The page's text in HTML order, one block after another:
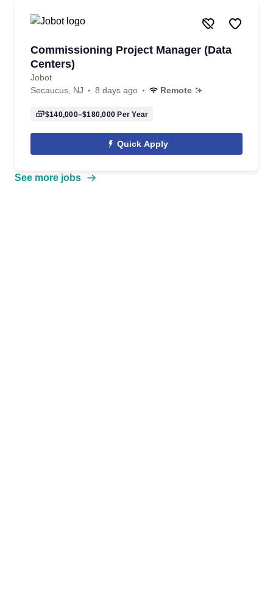
Commissioning Project Manager (Data
Centers)
Jobot
Secaucus, NJ
8 days ago Remote
$140,000–$180,000 Per Year
Quick Apply
See more jobs